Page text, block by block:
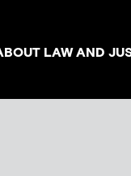
LAW AND